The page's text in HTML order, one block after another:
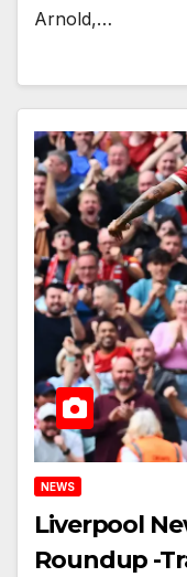
Arnold,…
NEWS
Liverpool
Roundup -